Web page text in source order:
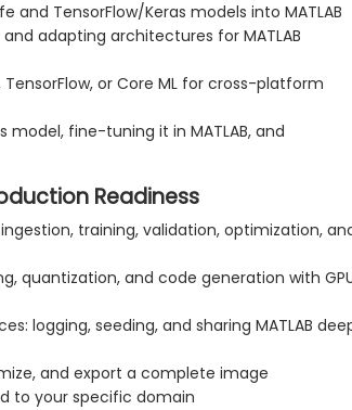
TensorFlow/Keras models into MATLAB
adapting architectures for MATLAB
TensorFlow, or Core ML for cross-platform
model, fine-tuning it in MATLAB, and
Readiness
training, validation, optimization,
quantization, and code generation with
logging, seeding, and sharing MATLAB
and export a complete image
to your specific domain